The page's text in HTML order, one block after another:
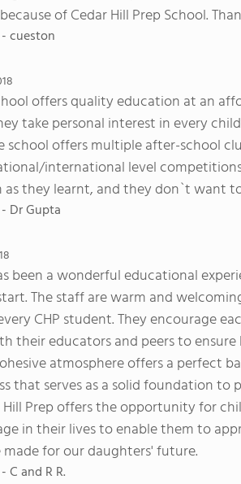
of Cedar Hill Prep School.
cueston
offers quality education at an
take personal interest in every
school offers multiple after-school
international level
as they learnt, and they don`t want
Dr Gupta
been a wonderful educational
The staff are warm and
CHP student. They encourage
their educators and peers to
atmosphere offers a perfect
that serves as a solid foundation
Prep offers the opportunity for
in their lives to enable them to
for our daughters' future.
C and R R.